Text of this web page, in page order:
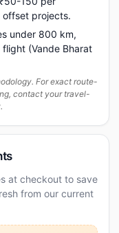
projects.
under 800 km,
(Vande Bharat
For exact route-
contact your travel-
at checkout to save
from our current